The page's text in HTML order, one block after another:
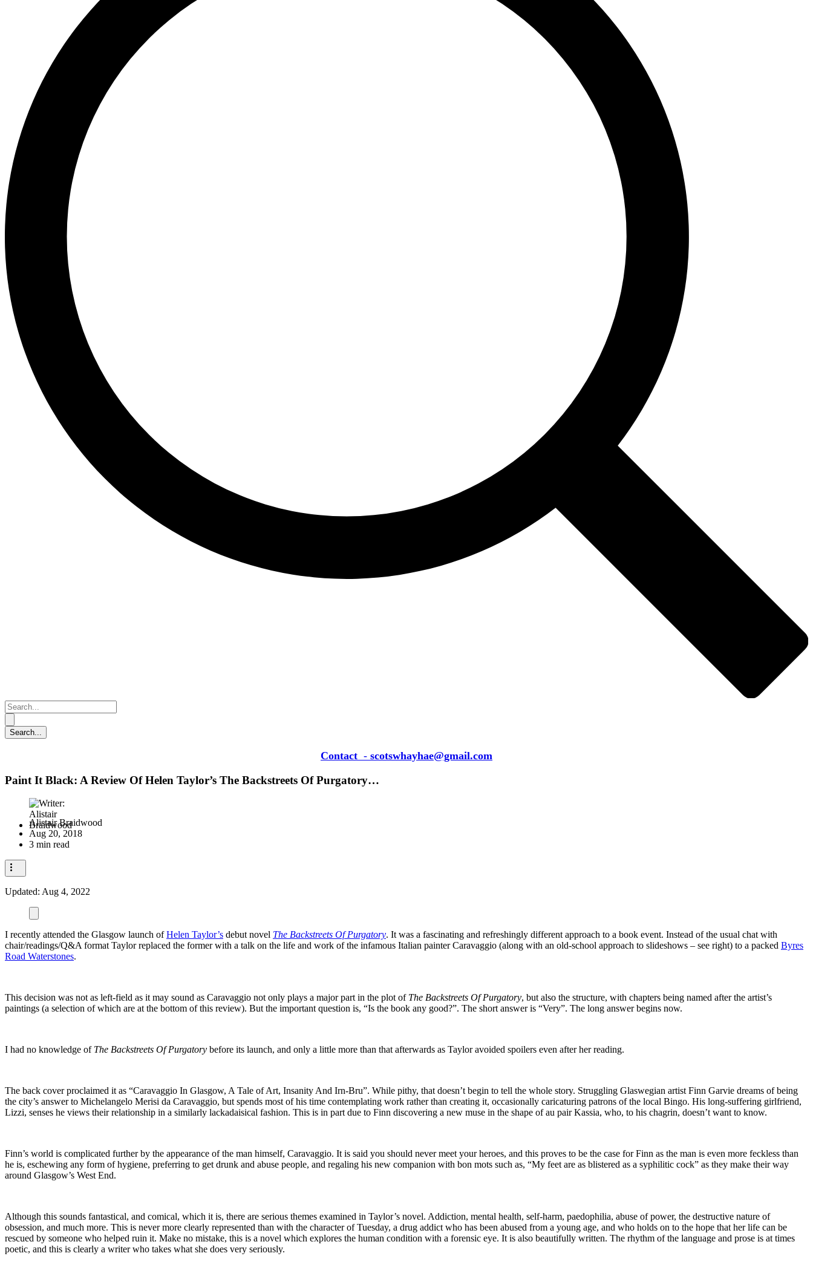
Contact - scotswhayhae@gmail.com
Paint It Black: A Review Of Helen Taylor’s The Backstreets Of Purgatory…
Alistair Braidwood
Aug 20, 2018
3 min read
Updated: Aug 4, 2022
I recently attended the Glasgow launch ofHelen Taylor’s debut novel The Backstreets Of Purgatory. It was a fascinating and refreshingly different approach to a book event. Instead of the usual chat with
chair/readings/Q&A format Taylor replaced the former with a talk on the life and work of the infamous Italian painter Caravaggio (along with an old-school approach to slideshows – see right) to a packed Byres
Road Waterstones.
This decision was not as left-field as it may sound as Caravaggio not only plays a major part in the plot of The Backstreets Of Purgatory, but also the structure, with chapters being named after the artist’s
paintings (a selection of which are at the bottom of this review). But the important question is, “Is the book any good?”. The short answer is “Very”. The long answer begins now.
I had no knowledge of The Backstreets Of Purgatory before its launch, and only a little more than that afterwards as Taylor avoided spoilers even after her reading.
The back cover proclaimed it as “Caravaggio In Glasgow, A Tale of Art, Insanity And Irn-Bru”. While pithy, that doesn’t begin to tell the whole story. Struggling Glaswegian artist Finn Garvie dreams of being
the city’s answer to Michelangelo Merisi da Caravaggio, but spends most of his time contemplating work rather than creating it, occasionally caricaturing patrons of the local Bingo. His long-suffering girlfriend,
Lizzi, senses he views their relationship in a similarly lackadaisical fashion. This is in part due to Finn discovering a new muse in the shape of au pair Kassia, who, to his chagrin, doesn’t want to know.
Finn’s world is complicated further by the appearance of the man himself, Caravaggio. It is said you should never meet your heroes, and this proves to be the case for Finn as the man is even more feckless than
he is, eschewing any form of hygiene, preferring to get drunk and abuse people, and regaling his new companion with bon mots such as, “My feet are as blistered as a syphilitic cock” as they make their way
around Glasgow’s West End.
Although this sounds fantastical, and comical, which it is, there are serious themes examined in Taylor’s novel. Addiction, mental health, self-harm, paedophilia, abuse of power, the destructive nature of
obsession, and much more. This is never more clearly represented than with the character of Tuesday, a drug addict who has been abused from a young age, and who holds on to the hope that her life can be
rescued by someone who helped ruin it. Make no mistake, this is a novel which explores the human condition with a forensic eye. It is also beautifully written. The rhythm of the language and prose is at times
poetic, and this is clearly a writer who takes what she does very seriously.